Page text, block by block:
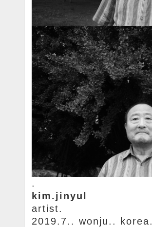
.
kim.jinyul
artist.
2019.7.. wonju.. korea.